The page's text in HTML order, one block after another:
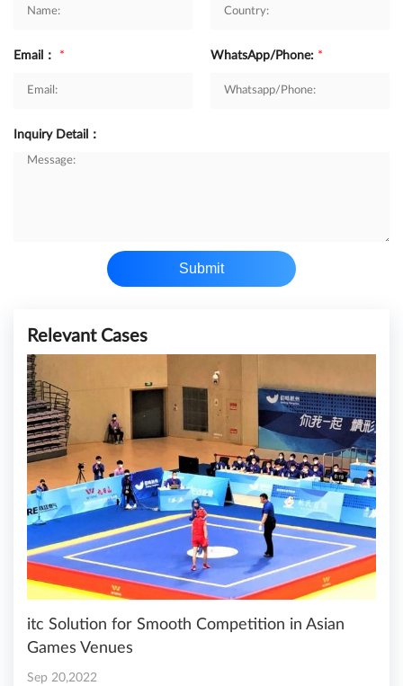
Email： * WhatsApp/Phone: *
Inquiry Detail：
Submit
Relevant Cases
itc Solution for Smooth Competition in Asian
Games Venues
Sep 20,2022